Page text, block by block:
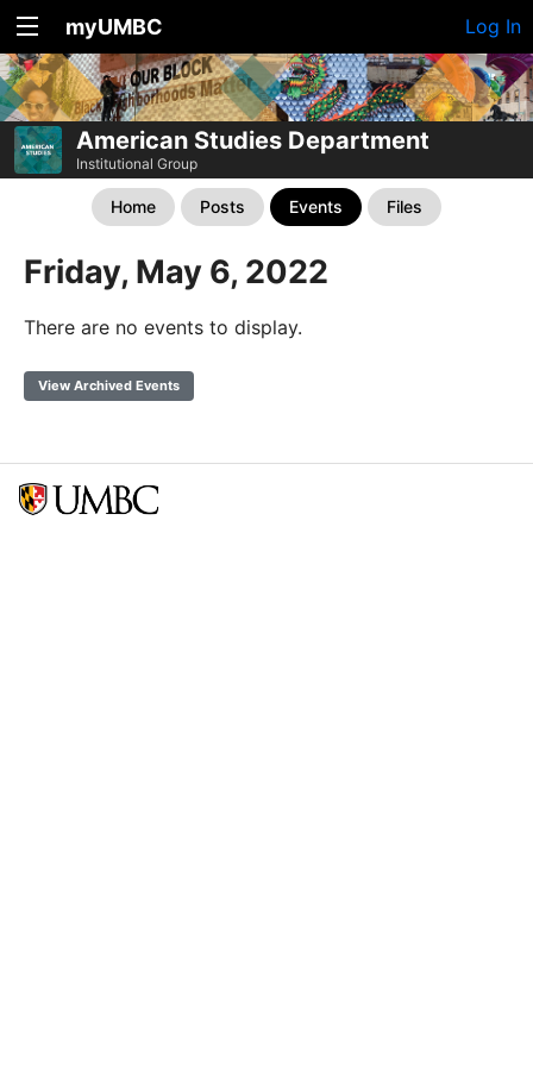
myUMBC Log In
American Studies Department
Institutional Group
Home Posts Events Files
Friday, May 6, 2022
There are no events to display.
View Archived Events